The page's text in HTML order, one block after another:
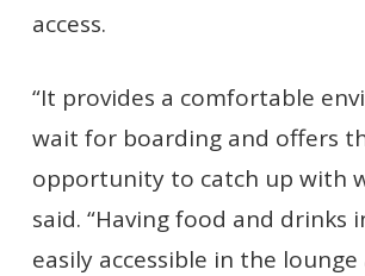
access.
“It provides a comfortable
wait for boarding and offers
opportunity to catch up with
said. “Having food and drinks
easily accessible in the lounge